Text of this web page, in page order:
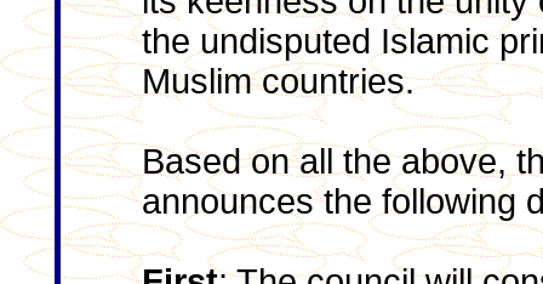
the undisputed Islamic
Muslim countries.
Based on all the above,
announces the following